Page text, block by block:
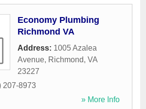
Economy Plumbing
Richmond VA
Address: 1005 Azalea
Avenue, Richmond, VA
23227
207-8973
» More Info